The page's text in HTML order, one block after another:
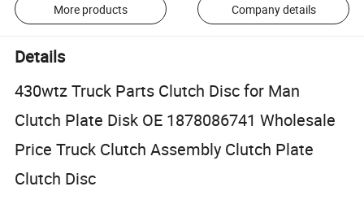
More products Company details
Details
430wtz Truck Parts Clutch Disc for Man
Clutch Plate Disk OE 1878086741 Wholesale
Price Truck Clutch Assembly Clutch Plate
Clutch Disc